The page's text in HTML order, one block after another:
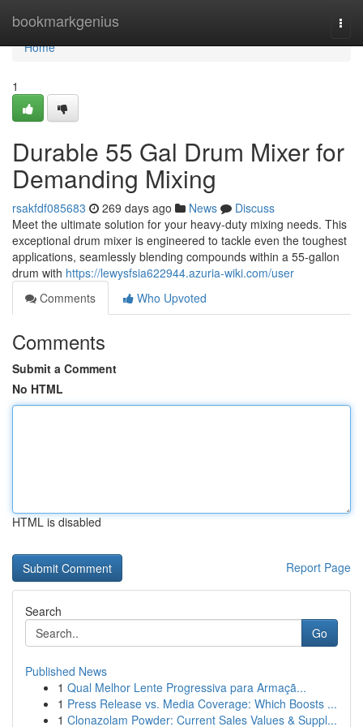
bookmarkgenius
Home
Home
1
Durable 55 Gal Drum Mixer for
Demanding Mixing
rsakfdf085683 269 days ago News
Discuss
Meet the ultimate solution for your heavy-duty mixing needs. This
exceptional drum mixer is engineered to tackle even the toughest
applications, seamlessly blending compounds within a 55-gallon
drum with https://lewysfsia622944.azuria-wiki.com/user
Comments
Who Upvoted
Comments
Submit a Comment
No HTML
HTML is disabled
Report Page
Search
Go
Published News
1 Qual Melhor Lente Progressiva para Armaçã...
1 Press Release vs. Media Coverage: Which Boosts ...
1 Clonazolam Powder: Current Sales Values & Suppl...